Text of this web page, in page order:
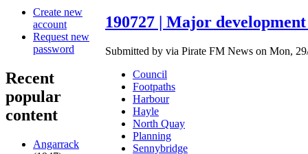
Create new
account
Request new
password
Recent
popular
content
Angarrack
190727 | Major
Submitted by via Pirate FM News on Mon,
Council
Footpaths
Harbour
Hayle
North Quay
Planning
Sennybridge